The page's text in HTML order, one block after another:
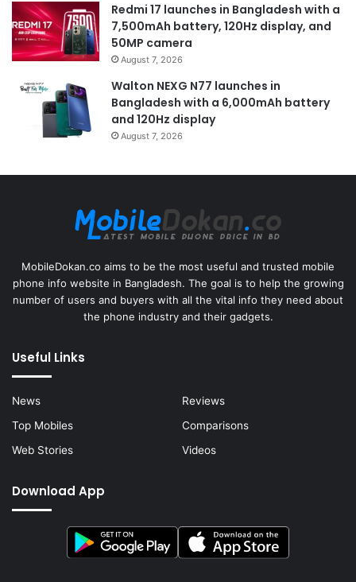
Redmi 17 launches in Bangladesh with a
7,500mAh battery, 120Hz display, and
50MP camera
August 7, 2026
Walton NEXG N77 launches in
Bangladesh with a 6,000mAh battery
and 120Hz display
August 7, 2026
MobileDokan.co aims to be the most useful and trusted mobile
phone info website in Bangladesh. The goal is to help the growing
number of users and buyers with all the vital info they need about
the phone industry and their gadgets.
Useful Links
News
Reviews
Top Mobiles
Comparisons
Web Stories
Videos
Download App